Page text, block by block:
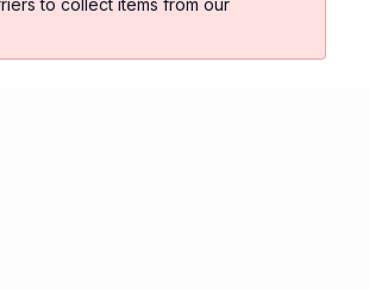
to collect items from our